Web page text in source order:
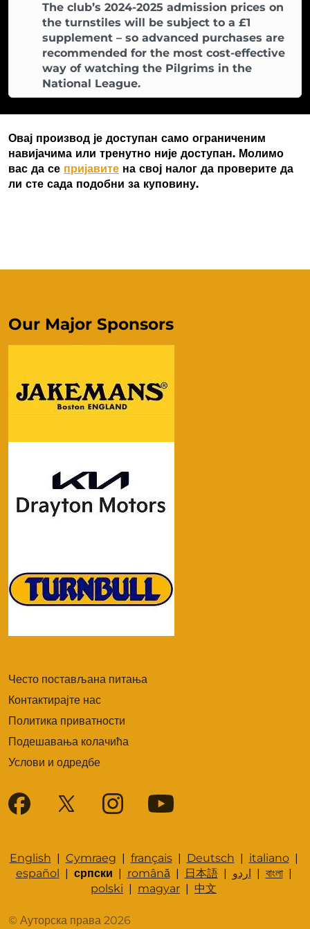
The club’s 2024-2025 admission prices on
the turnstiles will be subject to a £1
supplement – so advanced purchases are
recommended for the most cost-effective
way of watching the Pilgrims in the
National League.
Овај производ је доступан само ограниченим
навијачима или тренутно није доступан. Молимо
вас да се пријавите на свој налог да проверите да
ли сте сада подобни за куповину.
Често постављана питања
Контактирајте нас
Политика приватности
Подешавања колачића
Услови и одредбе
Our Major Sponsors
English | Cymraeg | français| Deutsch | italiano|
español | српски | română| 日本語| اردو | বাংলা|
polski | magyar | 中文
© Ауторска права 2026